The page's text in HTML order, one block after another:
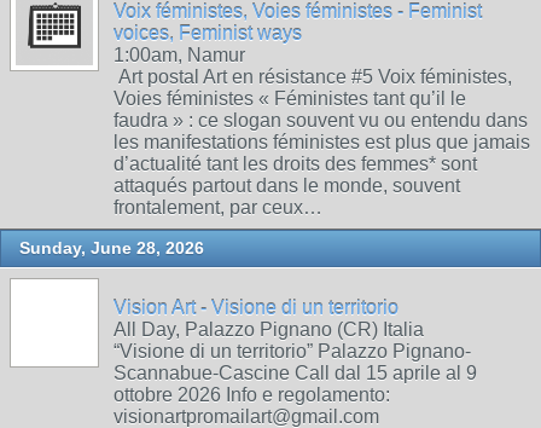
Voix féministes, Voies féministes - Feminist
voices, Feminist ways
1:00am, Namur
Art postal Art en résistance #5 Voix féministes,
Voies féministes « Féministes tant qu’il le
faudra » : ce slogan souvent vu ou entendu dans
les manifestations féministes est plus que jamais
d’actualité tant les droits des femmes* sont
attaqués partout dans le monde, souvent
frontalement, par ceux…
Sunday, June 28, 2026
Vision Art - Visione di un territorio
All Day, Palazzo Pignano (CR) Italia
“Visione di un territorio” Palazzo Pignano-
Scannabue-Cascine Call dal 15 aprile al 9
ottobre 2026 Info e regolamento:
visionartpromailart@gmail.com